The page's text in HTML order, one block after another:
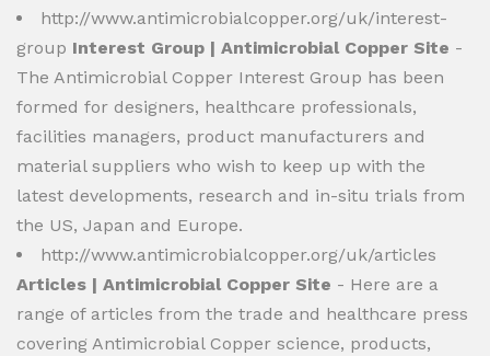
http://www.antimicrobialcopper.org/uk/interest-
group Interest Group | Antimicrobial Copper Site -
The Antimicrobial Copper Interest Group has been
formed for designers, healthcare professionals,
facilities managers, product manufacturers and
material suppliers who wish to keep up with the
latest developments, research and in-situ trials from
the US, Japan and Europe.
http://www.antimicrobialcopper.org/uk/articles
Articles | Antimicrobial Copper Site - Here are a
range of articles from the trade and healthcare press
covering Antimicrobial Copper science, products,